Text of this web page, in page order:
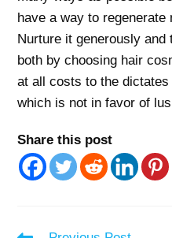
have a way to
Nurture it generously
both by choosing hair
at all costs to the
which is not in favor of
Share this post